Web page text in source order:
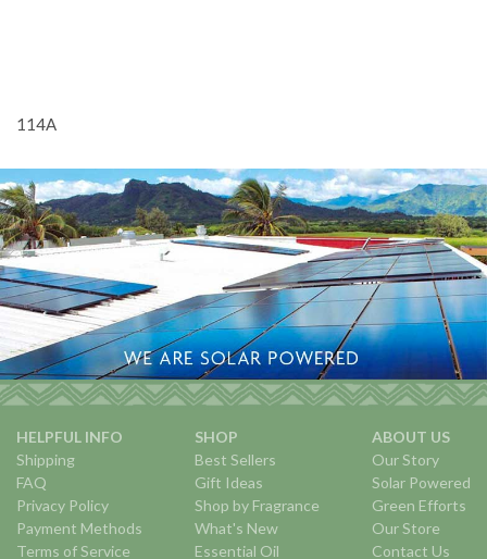
114A
HELPFUL INFO
Shipping
FAQ
Privacy Policy
Payment Methods
Terms of Service
SHOP
Best Sellers
Gift Ideas
Shop by Fragrance
What's New
Essential Oil
ABOUT US
Our Story
Solar Powered
Green Efforts
Our Store
Contact Us